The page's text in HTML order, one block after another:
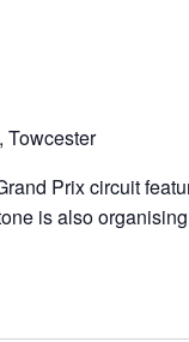
Towcester
Prix circuit
is also